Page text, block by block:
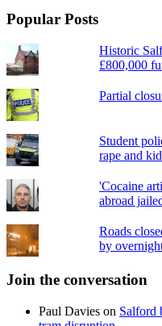
Popular Posts
Historic
£800,000
Partial
Student
rape and
'Cocaine
abroad
Roads
by
Join the conversation
Paul Davies on Salford